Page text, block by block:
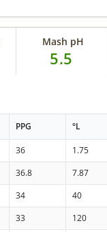
Mash pH
5.5
PPG °L
36 1.75
36.8 7.87
34 40
33 120